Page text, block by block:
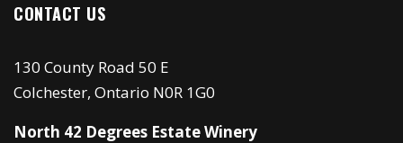
CONTACT US
130 County Road 50 E
Colchester, Ontario N0R 1G0
North 42 Degrees Estate Winery